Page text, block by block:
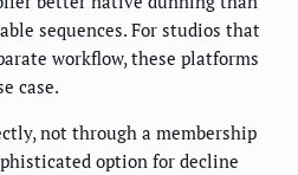
sequences. For studios that
workflow, these platforms
case.
not through a membership
option for decline